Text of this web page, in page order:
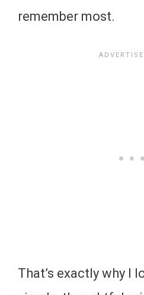
remember most.
That’s exactly why I